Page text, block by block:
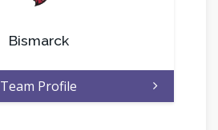
Bismarck
Team Profile